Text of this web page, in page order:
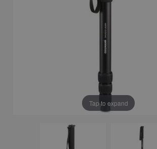
Tap to expand